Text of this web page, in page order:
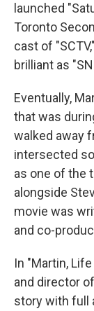
launched
Toronto
cast of
brilliant as
Eventually,
that was
walked away
intersected
as one of the
alongside
movie was
and co-
In "Martin,
and director
story with full